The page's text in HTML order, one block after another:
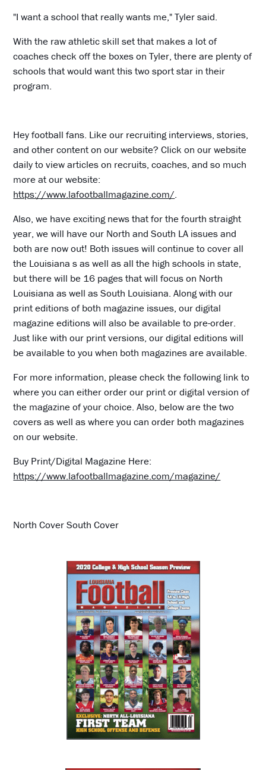
"I want a school that really wants me," Tyler said.
With the raw athletic skill set that makes a lot of
coaches check off the boxes on Tyler, there are plenty of
schools that would want this two sport star in their
program.
Hey football fans. Like our recruiting interviews, stories,
and other content on our website? Click on our website
daily to view articles on recruits, coaches, and so much
more at our website:
https://www.lafootballmagazine.com/.
Also, we have exciting news that for the fourth straight
year, we will have our North and South LA issues and
both are now out! Both issues will continue to cover all
the Louisiana s as well as all the high schools in state,
but there will be 16 pages that will focus on North
Louisiana as well as South Louisiana. Along with our
print editions of both magazine issues, our digital
magazine editions will also be available to pre-order.
Just like with our print versions, our digital editions will
be available to you when both magazines are available.
For more information, please check the following link to
where you can either order our print or digital version of
the magazine of your choice. Also, below are the two
covers as well as where you can order both magazines
on our website.
Buy Print/Digital Magazine Here:
https://www.lafootballmagazine.com/magazine/
North Cover South Cover